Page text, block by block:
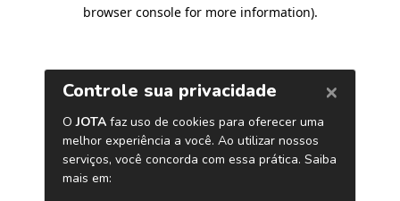
browser console for more information).